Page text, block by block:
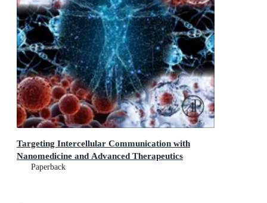
Targeting Intercellular Communication with
Nanomedicine and Advanced Therapeutics
Paperback